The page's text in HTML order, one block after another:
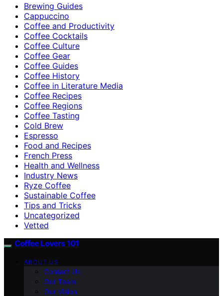
Brewing Guides
Cappuccino
Coffee and Productivity
Coffee Cocktails
Coffee Culture
Coffee Gear
Coffee Guides
Coffee History
Coffee in Literature Media
Coffee Recipes
Coffee Regions
Coffee Tasting
Cold Brew
Espresso
Food and Recipes
French Press
Health and Wellness
Industry News
Ryze Coffee
Sustainable Coffee
Tips and Tricks
Uncategorized
Vetted
Coffee Lovers 101
ABOUT US
Contact Us
Our Team
Our Vision